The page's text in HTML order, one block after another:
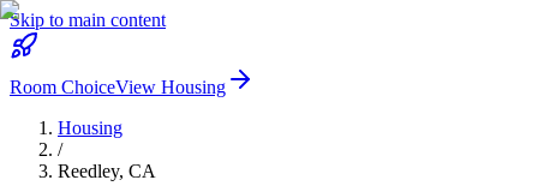
Skip to main content
Room ChoiceView Housing
Housing
/
Reedley, CA